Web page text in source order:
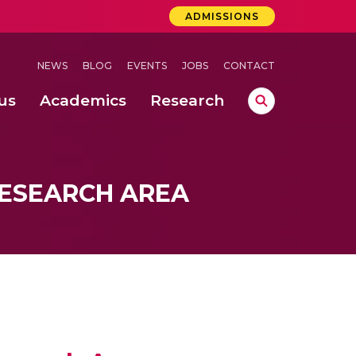
ADMISSIONS
NEWS BLOG EVENTS JOBS CONTACT
Academics Research
AREA